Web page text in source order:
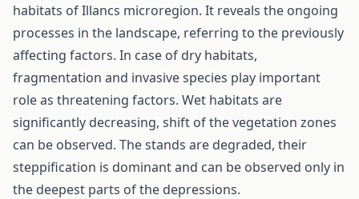
habitats of Illancs microregion. It reveals the ongoing
processes in the landscape, referring to the previously
affecting factors. In case of dry habitats,
fragmentation and invasive species play important
role as threatening factors. Wet habitats are
significantly decreasing, shift of the vegetation zones
can be observed. The stands are degraded, their
steppification is dominant and can be observed only in
the deepest parts of the depressions.